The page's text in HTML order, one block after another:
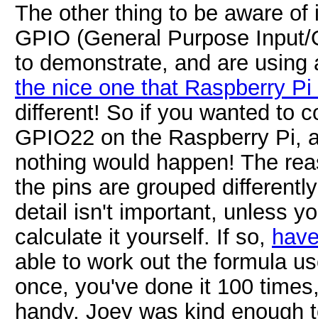
The other thing to be aware
GPIO (General Purpose
to demonstrate, and are
the nice one that Raspberry
different! So if you wanted to
GPIO22 on the Raspberry Pi,
nothing would happen! The
the pins are grouped
detail isn't important, unless
calculate it yourself. If so,
able to work out the formula
once, you've done it 100
handy. Joey was kind enough